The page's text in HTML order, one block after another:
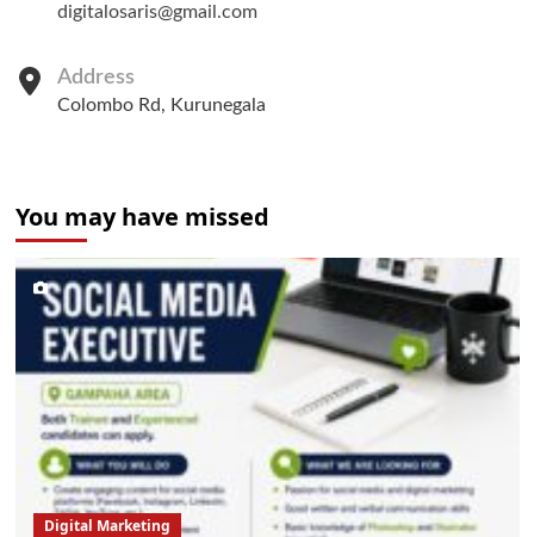
digitalosaris@gmail.com
Address
Colombo Rd, Kurunegala
You may have missed
Digital Marketing